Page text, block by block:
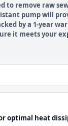
to remove raw
pump will
by a 1-year
it meets your
optimal heat